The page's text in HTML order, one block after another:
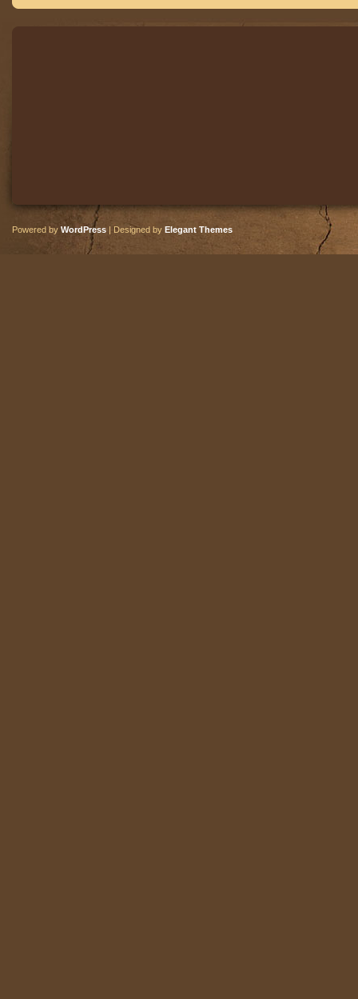
Powered by WordPress | Designed by Elegant Themes